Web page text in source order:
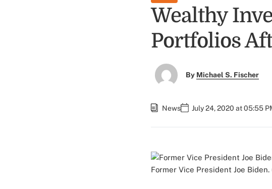
Wealthy
Portfolios
By Michael S. Fischer
News July 24, 2020 at 05:55
Former Vice President Joe